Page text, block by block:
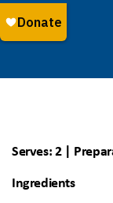
Serves: 2 |
Ingredients